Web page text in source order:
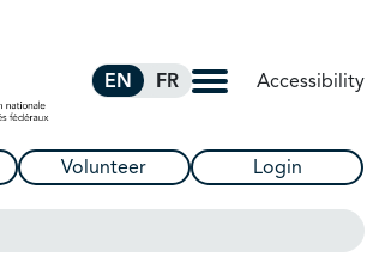
EN FR Accessibility
Volunteer Login